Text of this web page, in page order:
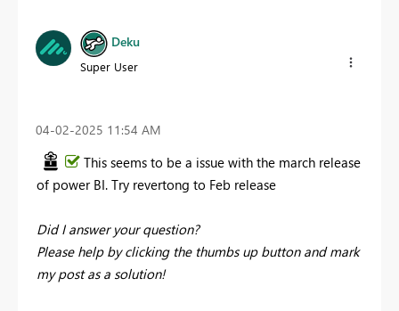
Deku
Super User
‎04-02-2025 11:54 AM
This seems to be a issue with the march release
of power BI. Try revertong to Feb release
Did I answer your question?
Please help by clicking the thumbs up button and mark
my post as a solution!